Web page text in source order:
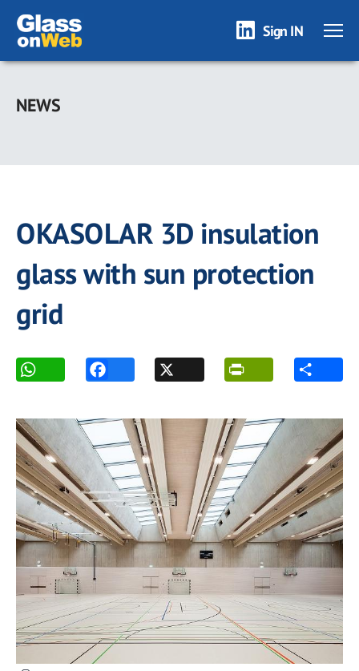
Skip
main
Sign IN
NEWS
OKASOLAR 3D insulation
glass with sun protection
grid